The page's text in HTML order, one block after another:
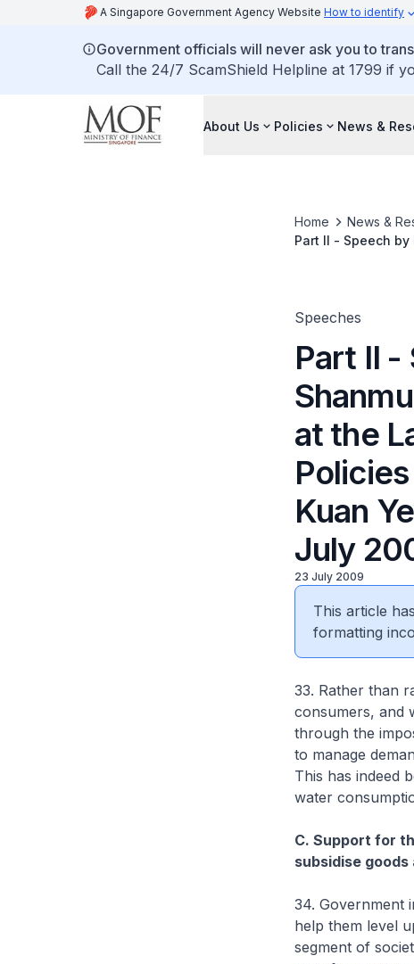
A Singapore Government Agency Website How to identify
Government officials will never ask you to
Call the 24/7 ScamShield Helpline at 1799 if
About Us Policies News &
Home News &
Part II - Speech
Speeches
Part II -
at the
Kuan
July
23 July 2009
This article
formatting
33. Rather than
consumers, and
through the
to manage
This has indeed
water
C. Support for
subsidise
34. Government
help them level
segment of